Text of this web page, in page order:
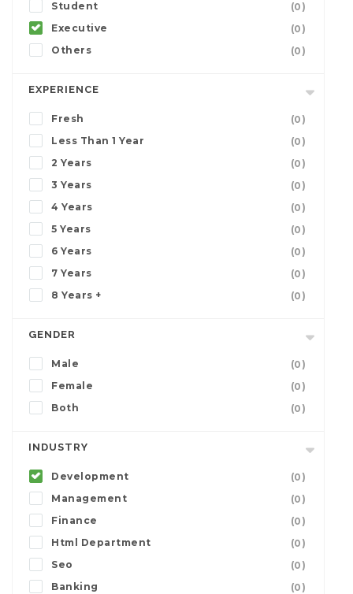
Student
(0)
Executive
(0)
Others
(0)
EXPERIENCE
Fresh
(0)
Less Than 1 Year
(0)
2 Years
(0)
3 Years
(0)
4 Years
(0)
5 Years
(0)
6 Years
(0)
7 Years
(0)
8 Years +
(0)
GENDER
Male
(0)
Female
(0)
Both
(0)
INDUSTRY
Development
(0)
Management
(0)
Finance
(0)
Html Department
(0)
Seo
(0)
Banking
(0)